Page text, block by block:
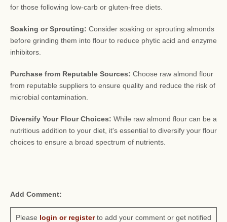
for those following low-carb or gluten-free diets.
Soaking or Sprouting: Consider soaking or sprouting almonds
before grinding them into flour to reduce phytic acid and enzyme
inhibitors.
Purchase from Reputable Sources: Choose raw almond flour
from reputable suppliers to ensure quality and reduce the risk of
microbial contamination.
Diversify Your Flour Choices: While raw almond flour can be a
nutritious addition to your diet, it's essential to diversify your flour
choices to ensure a broad spectrum of nutrients.
Add Comment:
Please login or registerto add your comment or get notified